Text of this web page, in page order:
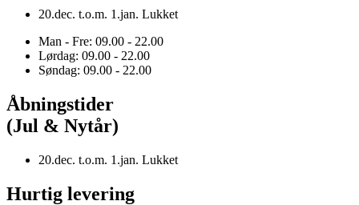
20.dec. t.o.m. 1.jan. Lukket
Man - Fre: 09.00 - 22.00
Lørdag: 09.00 - 22.00
Søndag: 09.00 - 22.00
Åbningstider
(Jul & Nytår)
20.dec. t.o.m. 1.jan. Lukket
Hurtig levering